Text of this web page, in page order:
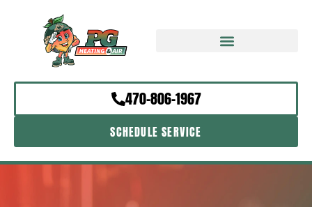
470-806-1967
SCHEDULE SERVICE